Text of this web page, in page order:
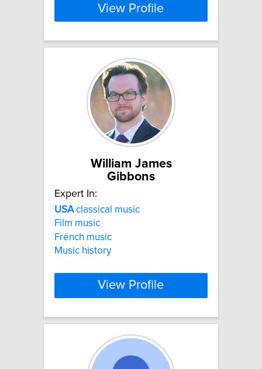
View Profile
William James
Gibbons
Expert In:
USAclassical music
Film music
French music
Music history
View Profile